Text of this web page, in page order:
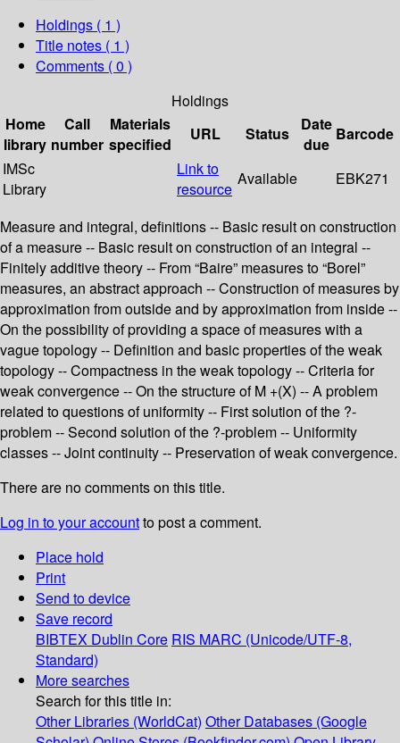
Holdings ( 1 )
Title notes ( 1 )
Comments ( 0 )
Holdings
Home
library
Call
number
Materials
specified
URL Status
Date
due
Barcode
IMSc
Library
Link to
resource
Available EBK271
Measure and integral, definitions -- Basic result on construction
of a measure -- Basic result on construction of an integral --
Finitely additive theory -- From “Baire” measures to “Borel”
measures, an abstract approach -- Construction of measures by
approximation from outside and by approximation from inside --
On the possibility of providing a space of measures with a
vague topology -- Definition and basic properties of the weak
topology -- Compactness in the weak topology -- Criteria for
weak convergence -- On the structure of M +(X) -- A problem
related to questions of uniformity -- First solution of the ?-
problem -- Second solution of the ?-problem -- Uniformity
classes -- Joint continuity -- Preservation of weak convergence.
There are no comments on this title.
Log in to your accountto post a comment.
Place hold
Print
Send to device
Save record
BIBTEX Dublin Core RIS MARC (Unicode/UTF-8,
Standard)
More searches
Search for this title in:
Other Libraries (WorldCat) Other Databases (Google